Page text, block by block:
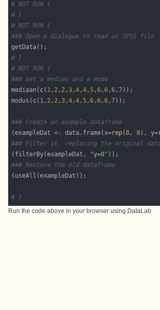
# NOT RUN {
# }
# NOT RUN {
### Open a dialogue to read an SPSS file
# }
# NOT RUN {
### Get a median and a mode
mediaan( c( 1, 2, 2,3,4,4,5,6,6,6,7
modus( c( 1, 2, 2,3,4,4,5,6,6,6,7
### Create an example dataframe
(exampleDat <- data.frame(x=rep(8, 8), y=
### Filter it, replacing the original
(filterBy(exampleDat,
"y=0"
### Restore the old dataframe
# }
Run the code above in your browser using DataLab